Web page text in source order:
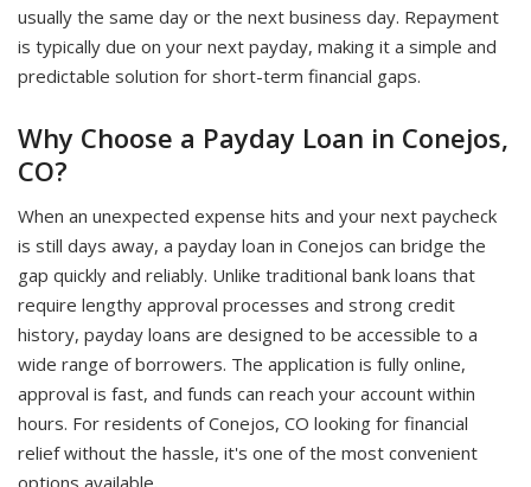
usually the same day or the next business day. Repayment
is typically due on your next payday, making it a simple and
predictable solution for short-term financial gaps.
Why Choose a Payday Loan in Conejos,
CO?
When an unexpected expense hits and your next paycheck
is still days away, a payday loan in Conejos can bridge the
gap quickly and reliably. Unlike traditional bank loans that
require lengthy approval processes and strong credit
history, payday loans are designed to be accessible to a
wide range of borrowers. The application is fully online,
approval is fast, and funds can reach your account within
hours. For residents of Conejos, CO looking for financial
relief without the hassle, it's one of the most convenient
options available.